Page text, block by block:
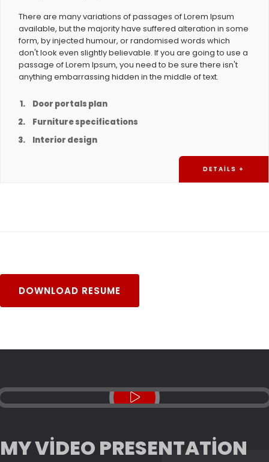
There are many variations of passages of Lorem Ipsum
available, but the majority have suffered alteration in some
form, by injected humour, or randomised words which
don't look even slightly believable. If you are going to use a
passage of Lorem Ipsum, you need to be sure there isn't
anything embarrassing hidden in the middle of text.
Door portals plan
Furniture specifications
Interior design
DETAILS +
DOWNLOAD RESUME
MY VIDEO PRESENTATION